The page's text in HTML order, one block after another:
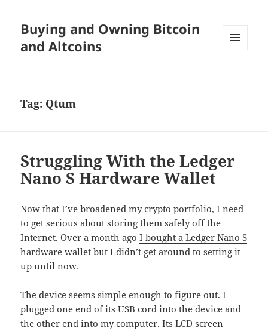
Buying and Owning Bitcoin
and Altcoins
Tag: Qtum
Struggling With the Ledger
Nano S Hardware Wallet
Now that I’ve broadened my crypto portfolio, I need
to get serious about storing them safely off the
Internet. Over a month agoI bought a Ledger Nano S
hardware wallet but I didn’t get around to setting it
up until now.
The device seems simple enough to figure out. I
plugged one end of its USB cord into the device and
the other end into my computer. Its LCD screen